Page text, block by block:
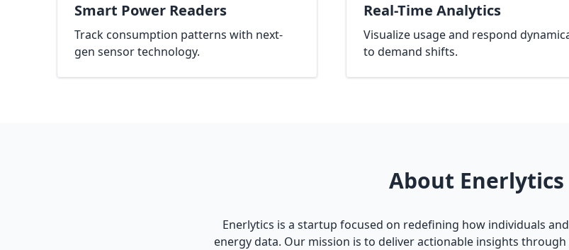
Smart Power Readers
Track consumption patterns with next-
gen sensor technology.
Real-Time Analytics
Visualize usage and respond
to demand shifts.
About Enerlytics
Enerlytics is a startup focused on redefining how individuals
energy data. Our mission is to deliver actionable insights